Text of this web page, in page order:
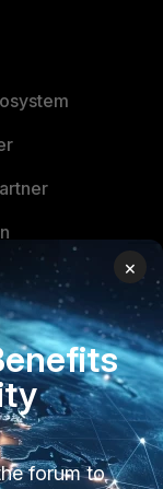
×
forum to